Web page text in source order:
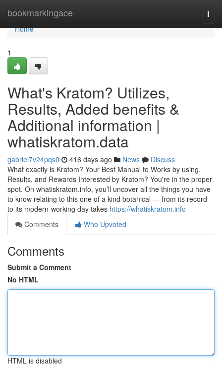
bookmarkingace
Home
Home
1
What's Kratom? Utilizes,
Results, Added benefits &
Additional information |
whatiskratom.data
gabriel7v24pqs0 416 days ago News
Discuss
What exactly is Kratom? Your Best Manual to Works by using,
Results, and Rewards Interested by Kratom? You're in the proper
spot. On whatiskratom.info, you’ll uncover all the things you have
to know relating to this one of a kind botanical — from its record
to its modern-working day takes https://whatiskratom.info
Comments
Who Upvoted
Comments
Submit a Comment
No HTML
HTML is disabled